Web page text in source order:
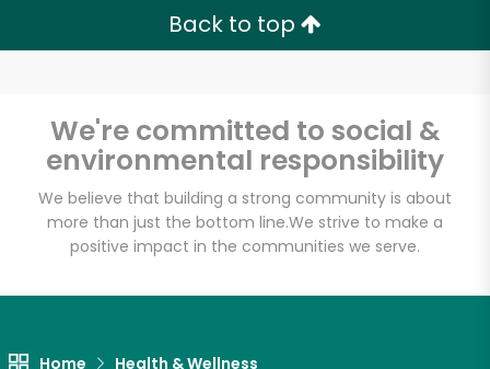
Back to top
We're committed to social &
environmental responsibility
We believe that building a strong community is about
more than just the bottom line.We strive to make a
positive impact in the communities we serve.
Home Health & Wellness
Unlimited Free Delivery with
Zip code
Email address